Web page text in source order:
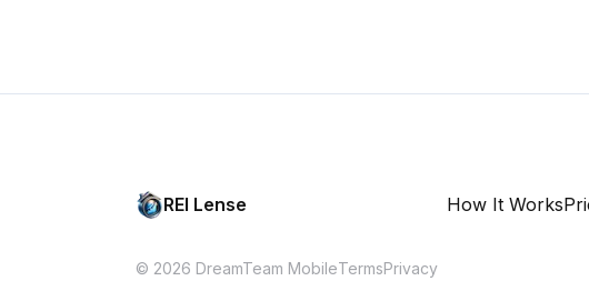
REI Lense How It Works
© 2026 DreamTeam MobileTermsPrivacy